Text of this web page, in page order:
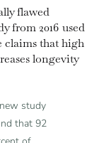
flawed
from 2016 used
claims that high
longevity
study
that 92